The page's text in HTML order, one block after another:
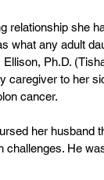
relationship she
what any adult
Ellison, Ph.D.
caregiver to her
cancer.
her husband
challenges. He